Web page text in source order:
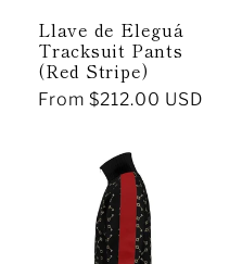
Llave de Eleguá
Tracksuit Pants
(Red Stripe)
Regular
From $212.00 USD